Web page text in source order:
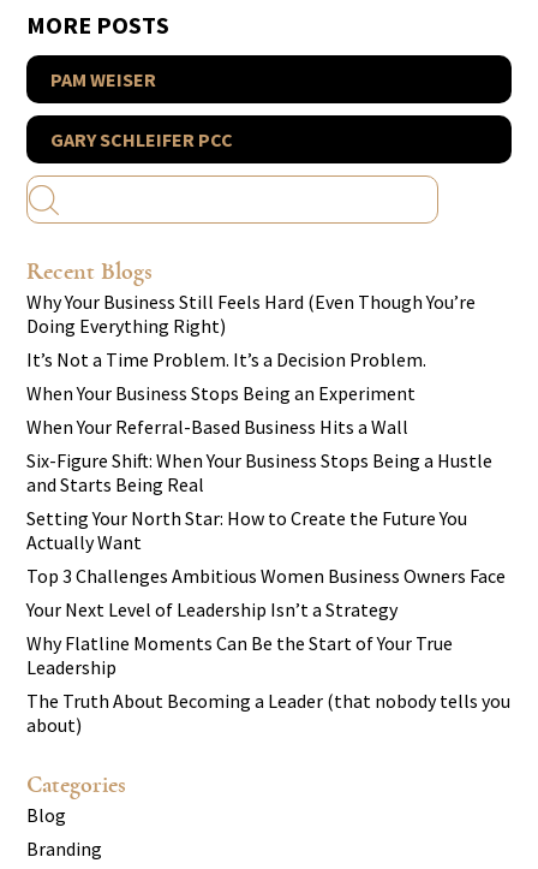
MORE POSTS
PAM WEISER
GARY SCHLEIFER PCC
Recent Blogs
Why Your Business Still Feels Hard (Even Though You’re
Doing Everything Right)
It’s Not a Time Problem. It’s a Decision Problem.
When Your Business Stops Being an Experiment
When Your Referral-Based Business Hits a Wall
Six-Figure Shift: When Your Business Stops Being a Hustle
and Starts Being Real
Setting Your North Star: How to Create the Future You
Actually Want
Top 3 Challenges Ambitious Women Business Owners Face
Your Next Level of Leadership Isn’t a Strategy
Why Flatline Moments Can Be the Start of Your True
Leadership
The Truth About Becoming a Leader (that nobody tells you
about)
Categories
Blog
Branding